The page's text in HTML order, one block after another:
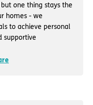
one thing stays the
homes - we
to achieve personal
supportive